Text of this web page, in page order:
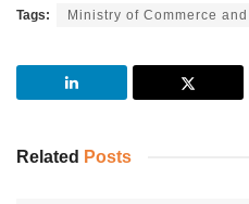
Tags: Ministry of Commerce
Related Posts